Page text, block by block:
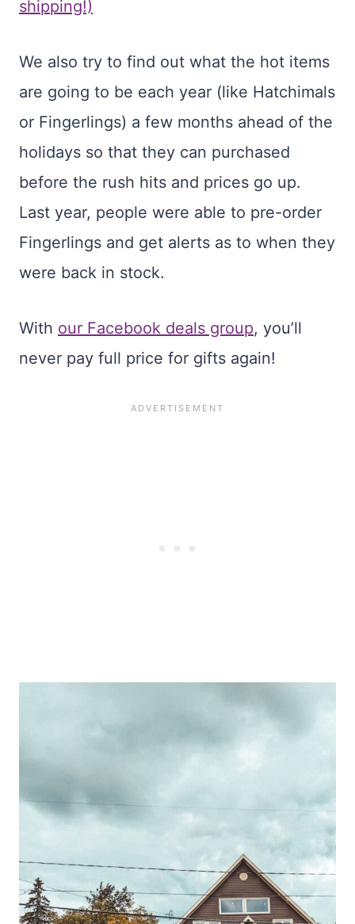
shipping!)
We also try to find out what the hot items
are going to be each year (like Hatchimals
or Fingerlings) a few months ahead of the
holidays so that they can purchased
before the rush hits and prices go up.
Last year, people were able to pre-order
Fingerlings and get alerts as to when they
were back in stock.
With our Facebook deals group, you’ll
never pay full price for gifts again!